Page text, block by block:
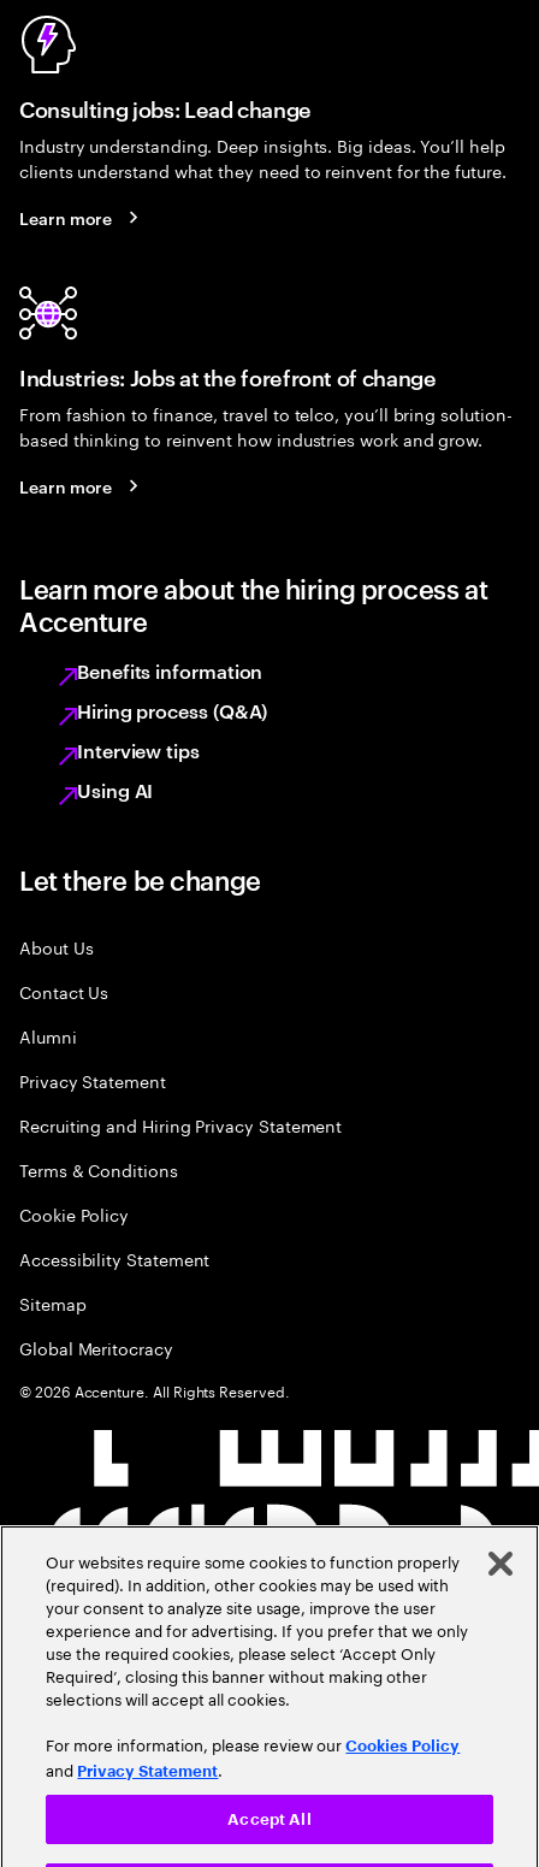
Consulting jobs: Lead change
Industry understanding. Deep insights. Big ideas. You’ll help
clients understand what they need to reinvent for the future.
Learn more
Industries: Jobs at the forefront of change
From fashion to finance, travel to telco, you’ll bring solution-
based thinking to reinvent how industries work and grow.
Learn more
Learn more about the hiring process at
Accenture
Benefits information
Hiring process (Q&A)
Interview tips
Using AI
Let there be change
About Us
Contact Us
Alumni
Privacy Statement
Recruiting and Hiring Privacy Statement
Terms & Conditions
Cookie Policy
Accessibility Statement
Sitemap
Global Meritocracy
©2026 Accenture. All Rights Reserved.
Our websites require some cookies to function properly
(required). In addition, other cookies may be used with
your consent to analyze site usage, improve the user
experience and for advertising. If you prefer that we only
use the required cookies, please select ‘Accept Only
Required’, closing this banner without making other
selections will accept all cookies.
For more information, please review ourCookies Policy
and Privacy Statement.
Accept All